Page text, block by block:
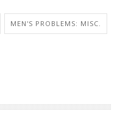
MEN'S PROBLEMS: MISC.